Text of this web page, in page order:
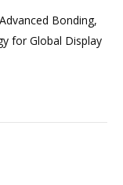
Bonding,
for Global Display